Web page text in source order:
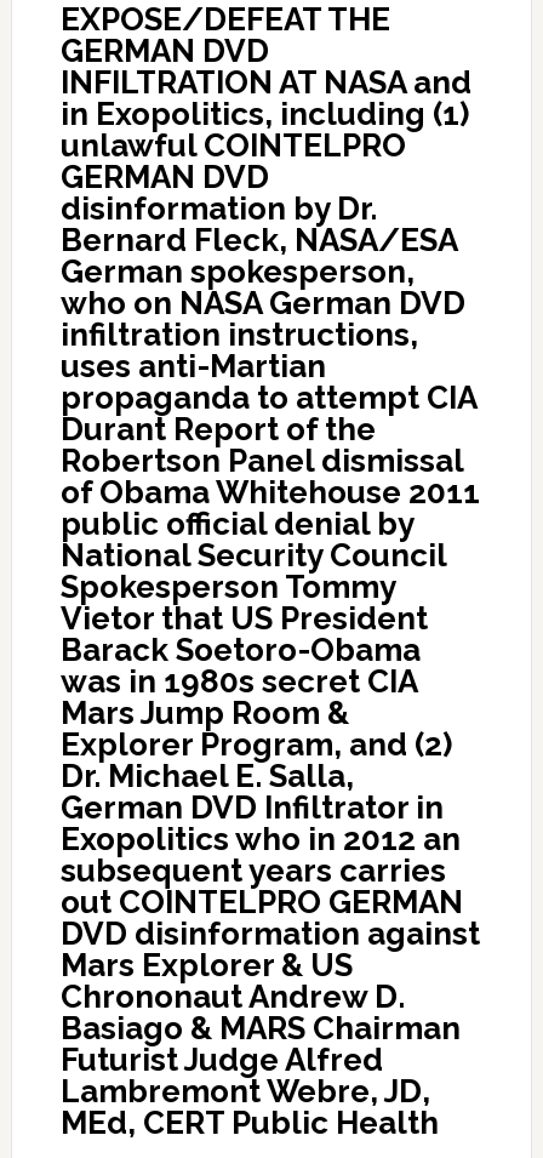
EXPOSE/DEFEAT THE
GERMAN DVD
INFILTRATION AT NASA and
in Exopolitics, including (1)
unlawful COINTELPRO
GERMAN DVD
disinformation by Dr.
Bernard Fleck, NASA/ESA
German spokesperson,
who on NASA German DVD
infiltration instructions,
uses anti-Martian
propaganda to attempt CIA
Durant Report of the
Robertson Panel dismissal
of Obama Whitehouse 2011
public official denial by
National Security Council
Spokesperson Tommy
Vietor that US President
Barack Soetoro-Obama
was in 1980s secret CIA
Mars Jump Room &
Explorer Program, and (2)
Dr. Michael E. Salla,
German DVD Infiltrator in
Exopolitics who in 2012 an
subsequent years carries
out COINTELPRO GERMAN
DVD disinformation against
Mars Explorer & US
Chrononaut Andrew D.
Basiago & MARS Chairman
Futurist Judge Alfred
Lambremont Webre, JD,
MEd, CERT Public Health